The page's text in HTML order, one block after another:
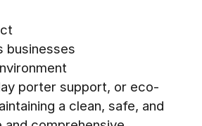
businesses
porter support, or eco-
a clean, safe, and